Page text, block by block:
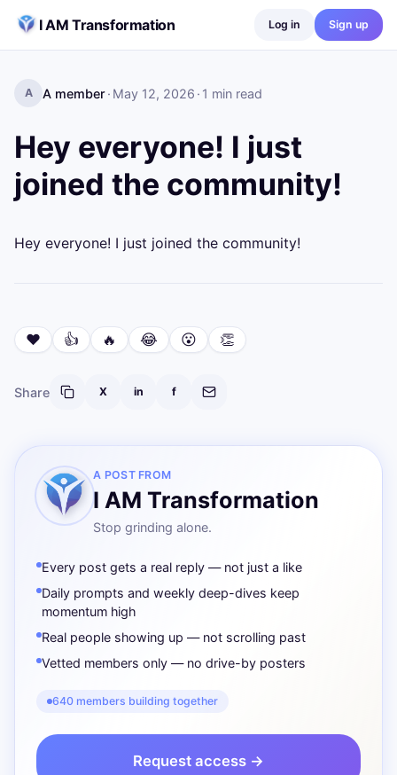
I AM Transformation
Log in Sign up
A A member· May 12, 2026 · 1 min read
Hey everyone! I just
joined the community!
Hey everyone! I just joined the community!
❤️ 👍 🔥 😂 😮 👏
Share X in f
A POST FROM
I AM Transformation
Stop grinding alone.
Every post gets a real reply — not just a like
Daily prompts and weekly deep-dives keep
momentum high
Real people showing up — not scrolling past
Vetted members only — no drive-by posters
640 members building together
Request access →